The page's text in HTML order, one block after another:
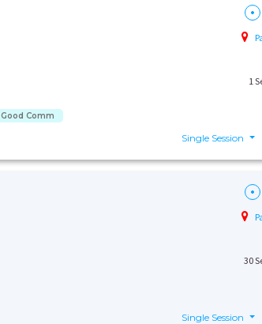
Good Comm
1
Single Session
30
Single Session